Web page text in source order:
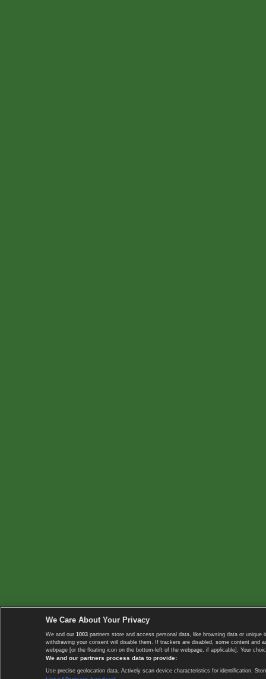
We Care About Your Privacy
We and our 1003 partners store and access personal data, like browsing data or
withdrawing your consent will disable them. If trackers are disabled, some content
webpage [or the floating icon on the bottom-left of the webpage, if applicable]. Your
We and our partners process data to provide:
Use precise geolocation data. Actively scan device characteristics for identification.